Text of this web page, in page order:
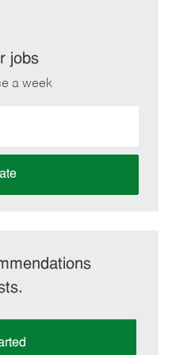
jobs
a week